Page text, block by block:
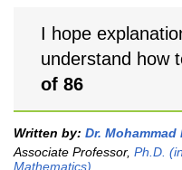
I hope
understand how
of 86
Written by: Dr.
Associate Professor, Ph.D.
Mathematics)